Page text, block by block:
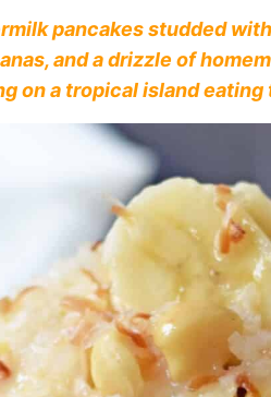
pancakes studded
and a drizzle of
on a tropical island eating